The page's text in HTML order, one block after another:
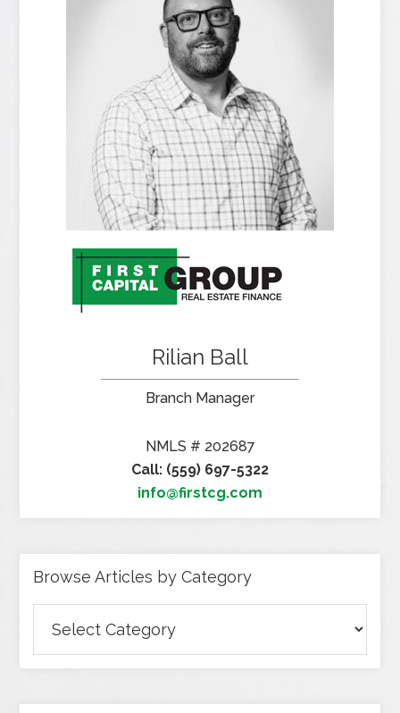
Rilian Ball
Branch Manager
NMLS # 202687
Call: (559) 697-5322
info@firstcg.com
Browse Articles by Category
Articles